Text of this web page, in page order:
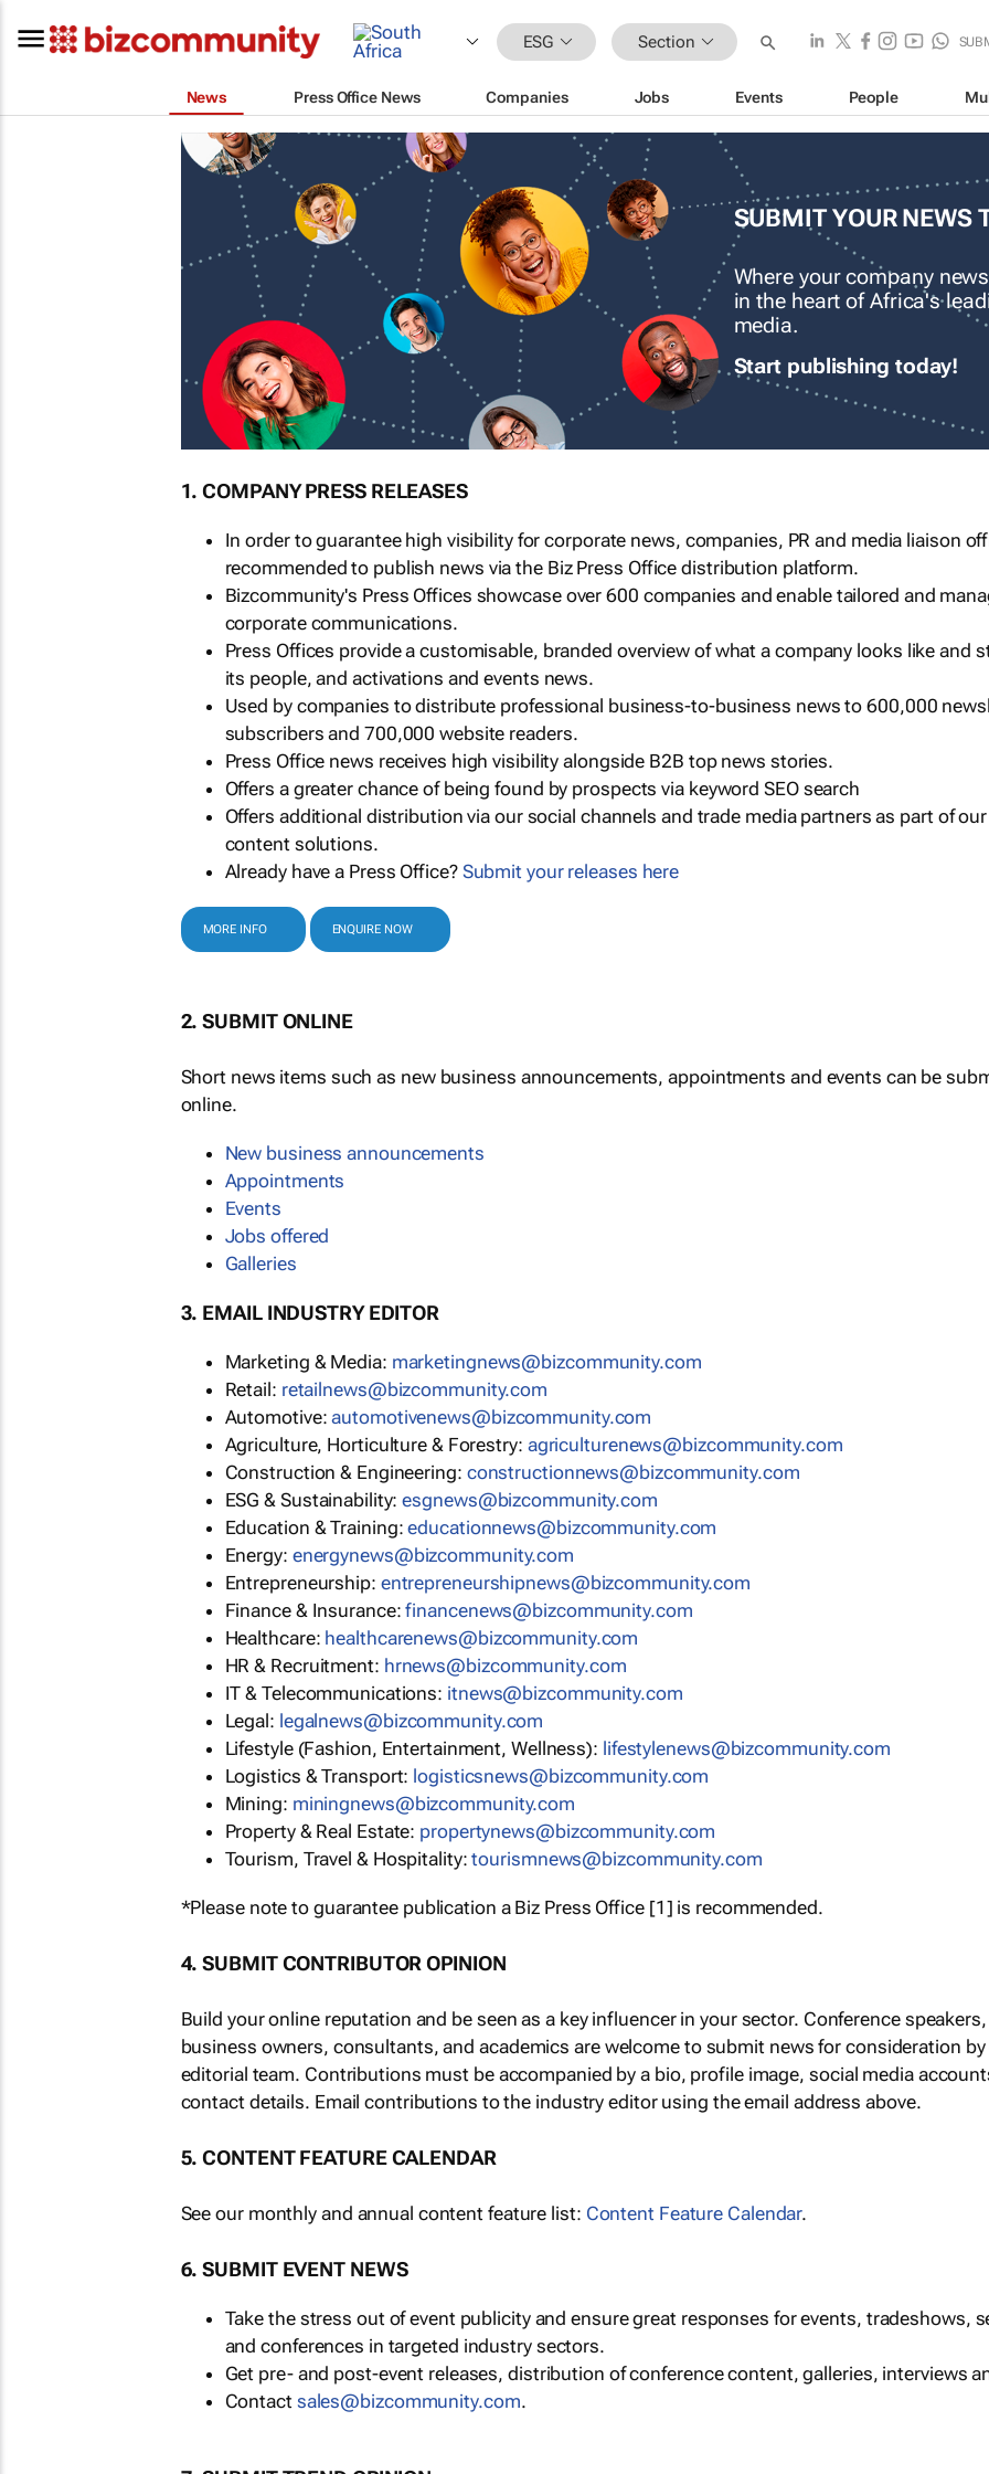
ESG Section
News Press Office News Companies Jobs Events People
SUBMIT YOUR NEWS
Where your company
in the heart of Africa's
media.
Start publishing today!
1. COMPANY PRESS RELEASES
In order to guarantee high visibility for corporate news, companies, PR and media liaison
recommended to publish news via the Biz Press Office distribution platform.
Bizcommunity's Press Offices showcase over 600 companies and enable tailored and
corporate communications.
Press Offices provide a customisable, branded overview of what a company looks like and
its people, and activations and events news.
Used by companies to distribute professional business-to-business news to 600,000
subscribers and 700,000 website readers.
Press Office news receives high visibility alongside B2B top news stories.
Offers a greater chance of being found by prospects via keyword SEO search
Offers additional distribution via our social channels and trade media partners as part of our
content solutions.
Already have a Press Office? Submit your releases here
MORE INFO ENQUIRE NOW
2. SUBMIT ONLINE
Short news items such as new business announcements, appointments and events can be
online.
New business announcements
Appointments
Events
Jobs offered
Galleries
3. EMAIL INDUSTRY EDITOR
Marketing & Media: marketingnews@bizcommunity.com
Retail: retailnews@bizcommunity.com
Automotive:automotivenews@bizcommunity.com
Agriculture, Horticulture & Forestry: agriculturenews@bizcommunity.com
Construction & Engineering: constructionnews@bizcommunity.com
ESG & Sustainability:esgnews@bizcommunity.com
Education & Training:educationnews@bizcommunity.com
Energy: energynews@bizcommunity.com
Entrepreneurship: entrepreneurshipnews@bizcommunity.com
Finance & Insurance:financenews@bizcommunity.com
Healthcare: healthcarenews@bizcommunity.com
HR & Recruitment: hrnews@bizcommunity.com
IT & Telecommunications: itnews@bizcommunity.com
Legal: legalnews@bizcommunity.com
Lifestyle (Fashion, Entertainment, Wellness): lifestylenews@bizcommunity.com
Logistics & Transport: logisticsnews@bizcommunity.com
Mining: miningnews@bizcommunity.com
Property & Real Estate: propertynews@bizcommunity.com
Tourism, Travel & Hospitality:tourismnews@bizcommunity.com
*Please note to guarantee publication a Biz Press Office [1] is recommended.
4. SUBMIT CONTRIBUTOR OPINION
Build your online reputation and be seen as a key influencer in your sector. Conference
business owners, consultants, and academics are welcome to submit news for consideration
editorial team. Contributions must be accompanied by a bio, profile image, social media
contact details. Email contributions to the industry editor using the email address above.
5. CONTENT FEATURE CALENDAR
See our monthly and annual content feature list: Content Feature Calendar.
6. SUBMIT EVENT NEWS
Take the stress out of event publicity and ensure great responses for events, tradeshows,
and conferences in targeted industry sectors.
Get pre- and post-event releases, distribution of conference content, galleries, interviews
Contact sales@bizcommunity.com.